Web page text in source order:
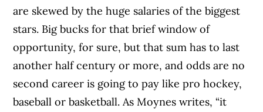
are skewed by the huge salaries of the biggest
stars. Big bucks for that brief window of
opportunity, for sure, but that sum has to last
another half century or more, and odds are no
second career is going to pay like pro hockey,
baseball or basketball. As Moynes writes, “it